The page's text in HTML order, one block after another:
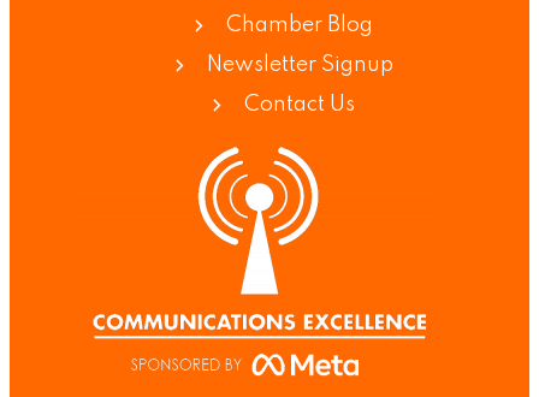
Chamber Blog
Newsletter Signup
Contact Us